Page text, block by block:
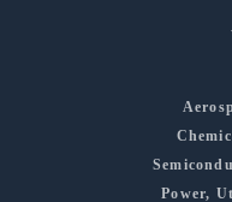
Power,